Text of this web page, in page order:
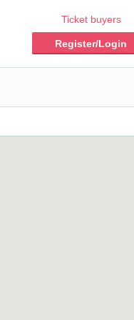
Ticket buyers
Register/Login